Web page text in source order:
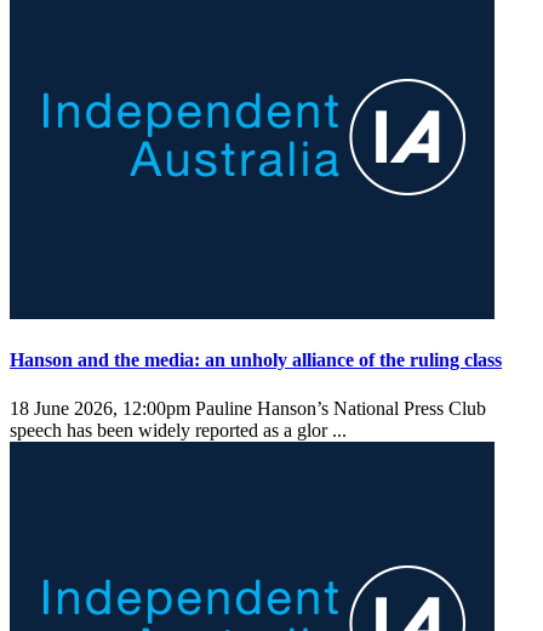
Hanson and the media: an unholy alliance of the ruling class
18 June 2026, 12:00pm Pauline Hanson’s National Press Club
speech has been widely reported as a glor ...